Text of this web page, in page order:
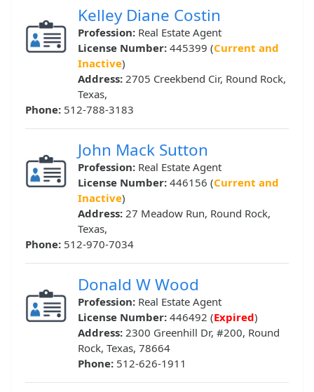
Kelley Diane Costin
Profession: Real Estate Agent
License Number: 445399 (Current and
Inactive)
Address: 2705 Creekbend Cir, Round Rock,
Texas,
Phone: 512-788-3183
John Mack Sutton
Profession: Real Estate Agent
License Number: 446156 (Current and
Inactive)
Address: 27 Meadow Run, Round Rock,
Texas,
Phone: 512-970-7034
Donald W Wood
Profession: Real Estate Agent
License Number: 446492 (Expired)
Address: 2300 Greenhill Dr, #200, Round
Rock, Texas, 78664
Phone: 512-626-1911